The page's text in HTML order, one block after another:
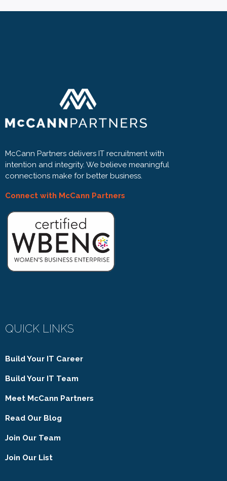
McCann Partners delivers IT recruitment with
intention and integrity. We believe meaningful
connections make for better business.
Connect with McCann Partners
QUICK LINKS
Build Your IT Career
Build Your IT Team
Meet McCann Partners
Read Our Blog
Join Our Team
Join Our List